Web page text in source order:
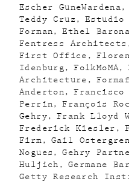
Escher GuneWardena
Teddy Cruz
Estudio
Forman
Ethel
Fentress Architects
First Office
Idenburg
FolkMoMA
Architecture
Anderton
Perrin
François
Gehry
Frank Lloyd
Frederick Kiesler
Firm
Gail Ostergren
Nogues
Gehry
Huljich
Germane
Getty Research